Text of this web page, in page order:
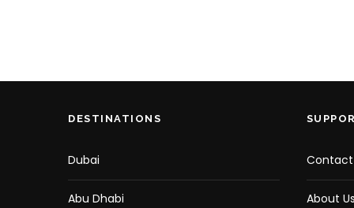
DESTINATIONS
Dubai
Abu Dhabi
Contact
About Us